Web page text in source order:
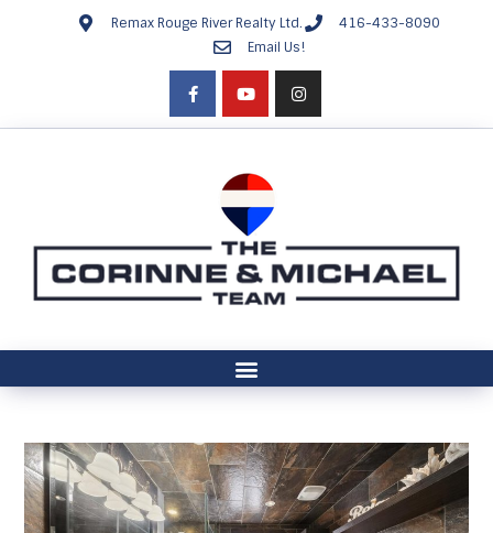
Remax Rouge River Realty Ltd.
416-433-8090
Email Us!